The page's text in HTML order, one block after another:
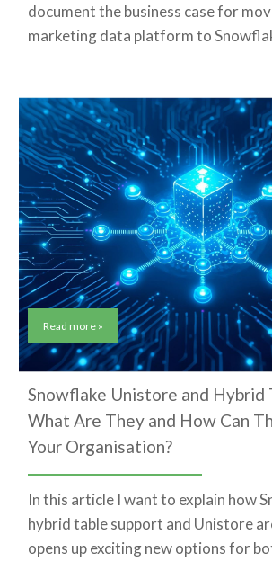
document the business case for
marketing data platform to
Read more »
Snowflake Unistore and Hybrid
What Are They and How Can
Your Organisation?
In this article I want to explain how
hybrid table support and Unistore
opens up exciting new options for